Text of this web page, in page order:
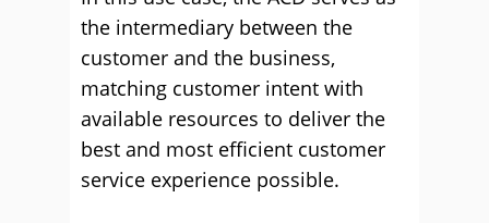
the intermediary between the
customer and the business,
matching customer intent with
available resources to deliver the
best and most efficient customer
service experience possible.